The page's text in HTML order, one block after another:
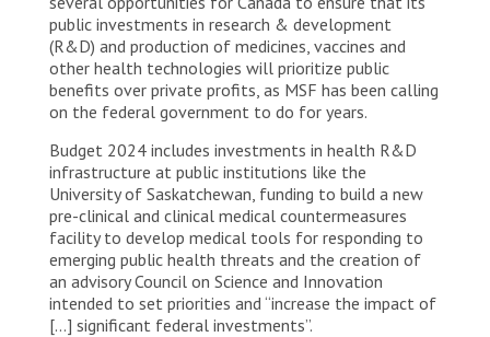
public investments in research & development
(R&D) and production of medicines, vaccines and
other health technologies will prioritize public
benefits over private profits, as MSF has been calling
on the federal government to do for years.
Budget 2024 includes investments in health R&D
infrastructure at public institutions like the
University of Saskatchewan, funding to build a new
pre-clinical and clinical medical countermeasures
facility to develop medical tools for responding to
emerging public health threats and the creation of
an advisory Council on Science and Innovation
intended to set priorities and “increase the impact of
[…] significant federal investments”.